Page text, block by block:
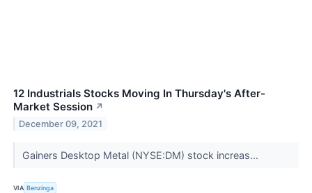
12 Industrials Stocks Moving In Thursday's After-
Market Session ↗
December 09, 2021
Gainers Desktop Metal (NYSE:DM) stock increas...
VIA Benzinga